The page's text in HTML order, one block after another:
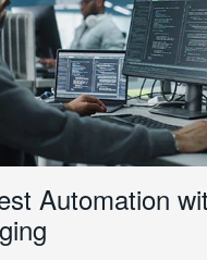
Automation